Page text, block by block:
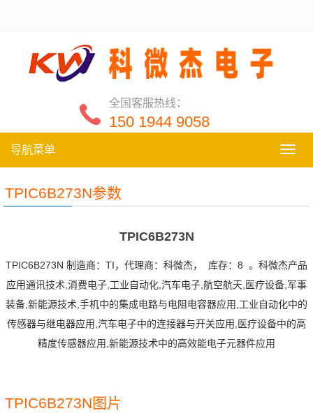
全国客服热线：
150 1944 9058
导
航
导航菜单
TPIC6B273N参数
TPIC6B273N
TPIC6B273N 制造商：TI，代理商：科微杰， 库存：8 。科微杰产品
应用通讯技术,消费电子,工业自动化,汽车电子,航空航天,医疗设备,军事
装备,新能源技术,手机中的集成电路与电阻电容器应用,工业自动化中的
传感器与继电器应用,汽车电子中的连接器与开关应用,医疗设备中的高
精度传感器应用,新能源技术中的高效能电子元器件应用
TPIC6B273N图片